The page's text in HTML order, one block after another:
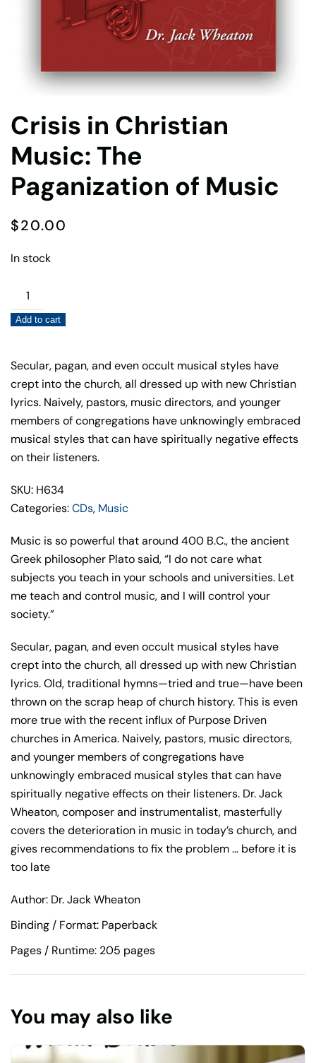
Crisis in Christian
Music: The
Paganization of Music
$20.00
In stock
Crisis
in
Christian
The
Paganization
of
Music
quantity
Add to cart
Secular, pagan, and even occult musical styles have
crept into the church, all dressed up with new Christian
lyrics. Naively, pastors, music directors, and younger
members of congregations have unknowingly embraced
musical styles that can have spiritually negative effects
on their listeners.
SKU: H634
Categories:CDs, Music
Music is so powerful that around 400 B.C., the ancient
Greek philosopher Plato said, “I do not care what
subjects you teach in your schools and universities. Let
me teach and control music, and I will control your
society.”
Secular, pagan, and even occult musical styles have
crept into the church, all dressed up with new Christian
lyrics. Old, traditional hymns—tried and true—have been
thrown on the scrap heap of church history. This is even
more true with the recent influx of Purpose Driven
churches in America. Naively, pastors, music directors,
and younger members of congregations have
unknowingly embraced musical styles that can have
spiritually negative effects on their listeners. Dr. Jack
Wheaton, composer and instrumentalist, masterfully
covers the deterioration in music in today’s church, and
gives recommendations to fix the problem … before it is
too late
Author: Dr. Jack Wheaton
Binding / Format: Paperback
Pages / Runtime: 205 pages
You may also like